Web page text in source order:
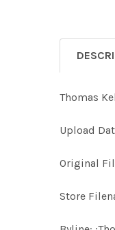
Thomas
Upload
Original
Store